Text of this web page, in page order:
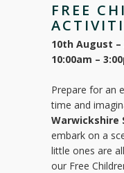
FREE
10th August
10:00am –
Prepare for an
time and
Warwickshire
embark on a
little ones are
our Free